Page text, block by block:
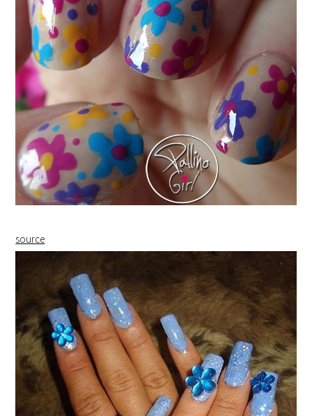
source